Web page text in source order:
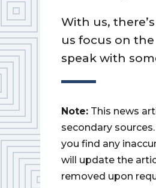
With us,
us focus on
speak with
Note: This news
secondary
you find any
will update the
removed upon